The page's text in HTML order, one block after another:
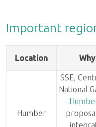
Important
Location
Humber
SSE,
National